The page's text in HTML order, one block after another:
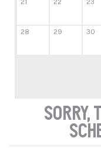
28 29 30
Sorry,